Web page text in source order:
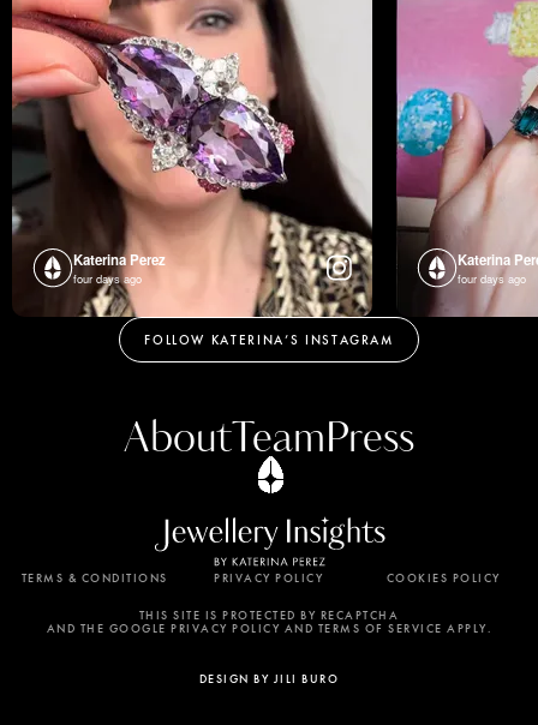
Katerina Perez
four days ago
Katerina
four days ago
FOLLOW KATERINA’S INSTAGRAM
AboutTeamPress
TERMS & CONDITIONS PRIVACY POLICY COOKIES POLICY
DESIGN BY JILI BURO
THIS SITE IS PROTECTED BY RECAPTCHA
AND THE GOOGLE PRIVACY POLICY AND TERMS OF SERVICE APPLY.
By using this website, you agree to the storing of
cookies on your device to enhance site navigation,
analyze site usage, and assist in our marketing